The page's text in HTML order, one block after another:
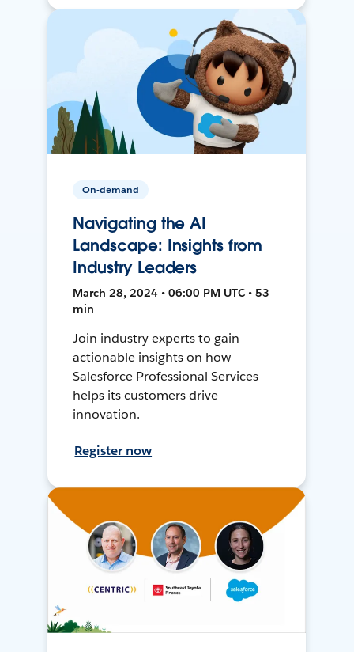
On-demand
Navigating the AI
Landscape: Insights from
Industry Leaders
March 28, 2024 • 06:00 PM UTC • 53
min
Join industry experts to gain
actionable insights on how
Salesforce Professional Services
helps its customers drive
innovation.
Register now